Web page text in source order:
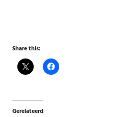
Share this:
Gerelateerd